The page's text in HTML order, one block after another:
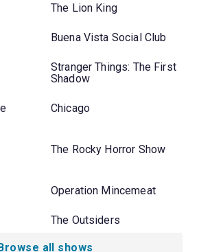
The Lion King
Buena Vista Social Club
Stranger Things: The First
Shadow
Chicago
The Rocky Horror Show
Operation Mincemeat
The Outsiders
all shows